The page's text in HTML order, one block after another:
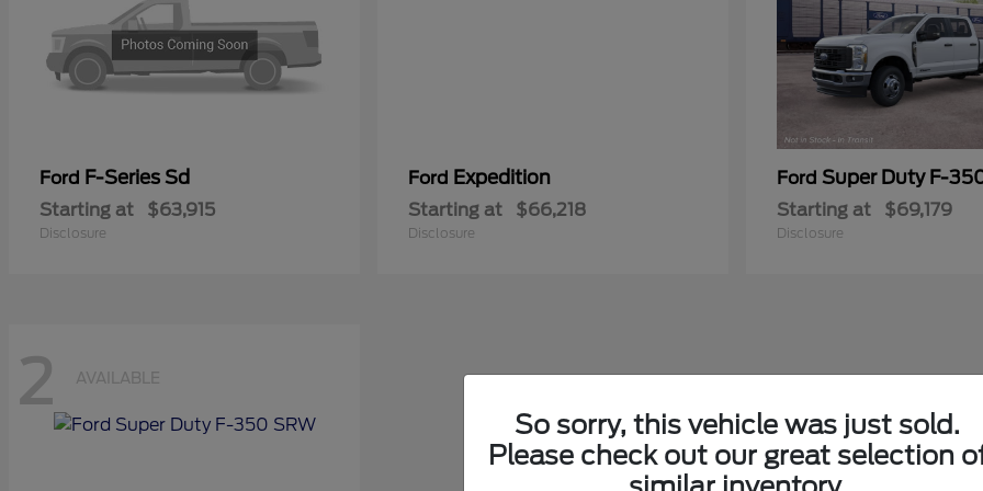
Ford F-Series Sd
Starting at $63,915
Disclosure
Ford Expedition
Starting at $66,218
Disclosure
Ford Super Duty F-
Starting at $69,179
Disclosure
2 AVAILABLE
So sorry, this vehicle was just sold.
Please check out our great selection